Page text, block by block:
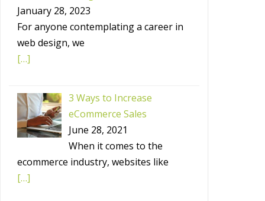
January 28, 2023
For anyone contemplating a career in
web design, we
[…]
3 Ways to Increase
eCommerce Sales
June 28, 2021
When it comes to the
ecommerce industry, websites like
[…]